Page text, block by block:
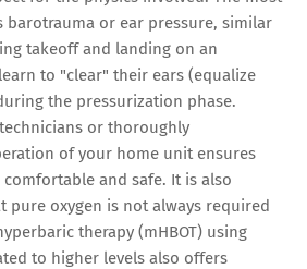
barotrauma or ear pressure, similar
takeoff and landing on an
to "clear" their ears (equalize
the pressurization phase.
or thoroughly
of your home unit ensures
and safe. It is also
pure oxygen is not always required
therapy (mHBOT) using
to higher levels also offers